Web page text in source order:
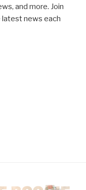
and more. Join
news each